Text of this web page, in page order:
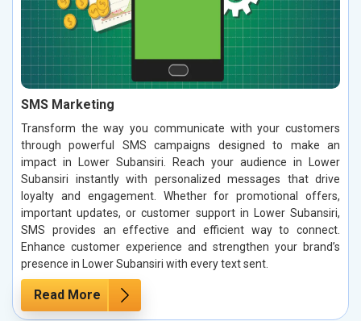
SMS Marketing
Transform the way you communicate with your customers
through powerful SMS campaigns designed to make an
impact in Lower Subansiri. Reach your audience in Lower
Subansiri instantly with personalized messages that drive
loyalty and engagement. Whether for promotional offers,
important updates, or customer support in Lower Subansiri,
SMS provides an effective and efficient way to connect.
Enhance customer experience and strengthen your brand’s
presence in Lower Subansiri with every text sent.
Read More